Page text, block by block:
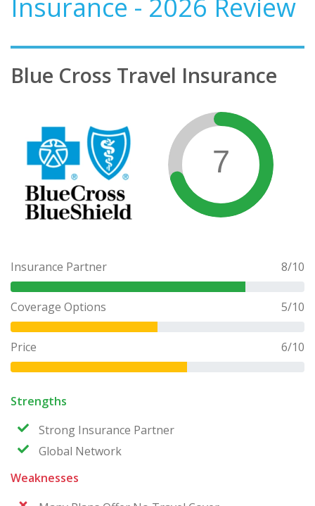
Insurance - 2026 Review
Blue Cross Travel Insurance
7
Insurance Partner 8/10
Coverage Options 5/10
Price 6/10
Strengths
Strong Insurance Partner
Global Network
Weaknesses